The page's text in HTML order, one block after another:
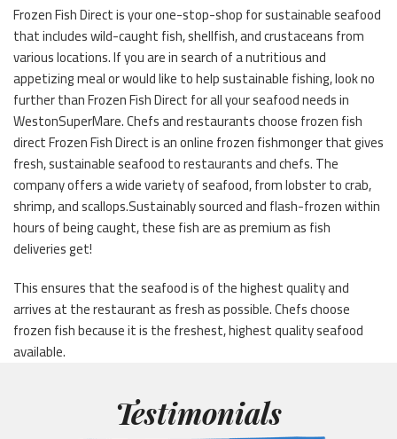
Frozen Fish Direct is your one-stop-shop for sustainable seafood
that includes wild-caught fish, shellfish, and crustaceans from
various locations. If you are in search of a nutritious and
appetizing meal or would like to help sustainable fishing, look no
further than Frozen Fish Direct for all your seafood needs in
WestonSuperMare. Chefs and restaurants choose frozen fish
direct Frozen Fish Direct is an online frozen fishmonger that gives
fresh, sustainable seafood to restaurants and chefs. The
company offers a wide variety of seafood, from lobster to crab,
shrimp, and scallops.Sustainably sourced and flash-frozen within
hours of being caught, these fish are as premium as fish
deliveries get!
This ensures that the seafood is of the highest quality and
arrives at the restaurant as fresh as possible. Chefs choose
frozen fish because it is the freshest, highest quality seafood
available.
Testimonials